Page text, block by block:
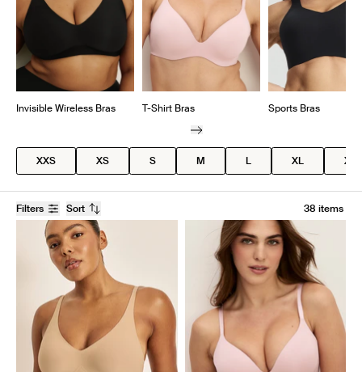
Invisible Wireless Bras T-Shirt Bras Sports Bras
XXS XS S M L XL XXL
Filters Sort 38 items